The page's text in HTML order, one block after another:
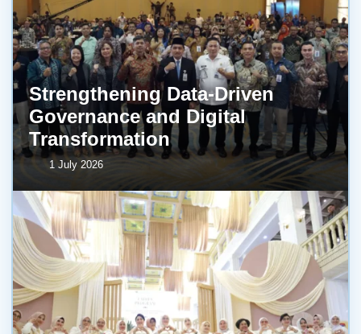
Strengthening Data-Driven
Governance and Digital
Transformation
1 July 2026